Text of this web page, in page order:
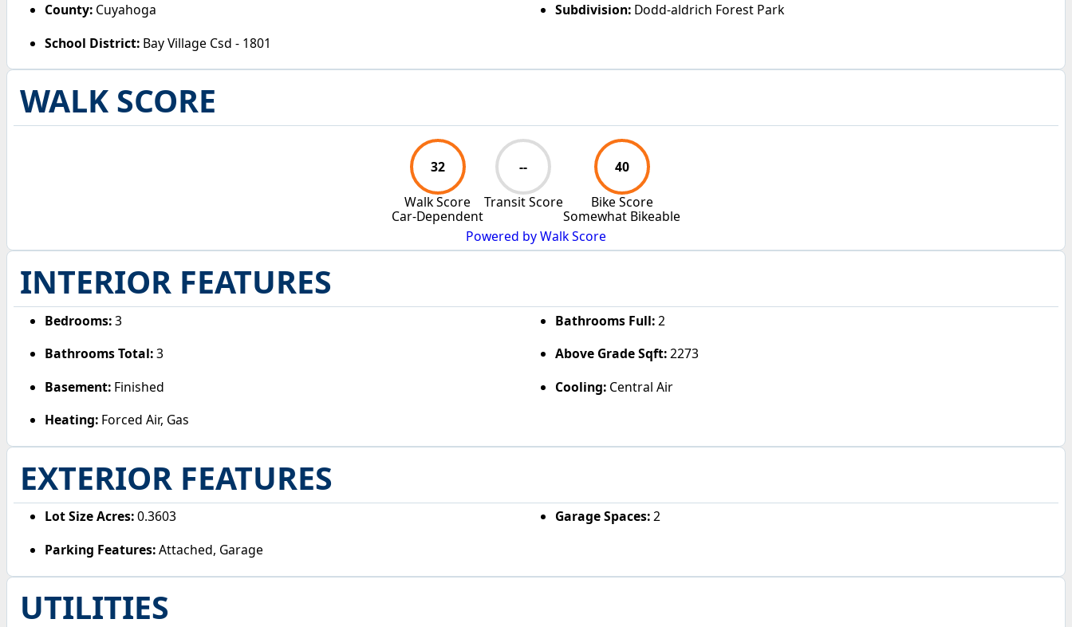
County: Cuyahoga Subdivision:Dodd-aldrich Forest Park
School District: Bay Village Csd - 1801
WALK SCORE
32
Walk Score
Car-Dependent
--
Transit Score
40
Bike Score
Somewhat Bikeable
Powered by Walk Score
INTERIOR FEATURES
Bedrooms:3 Bathrooms Full:2
Bathrooms Total:3 Above Grade Sqft:2273
Basement: Finished Cooling:Central Air
Heating: Forced Air, Gas
EXTERIOR FEATURES
Lot Size Acres:0.3603 Garage Spaces:2
Parking Features:Attached, Garage
UTILITIES